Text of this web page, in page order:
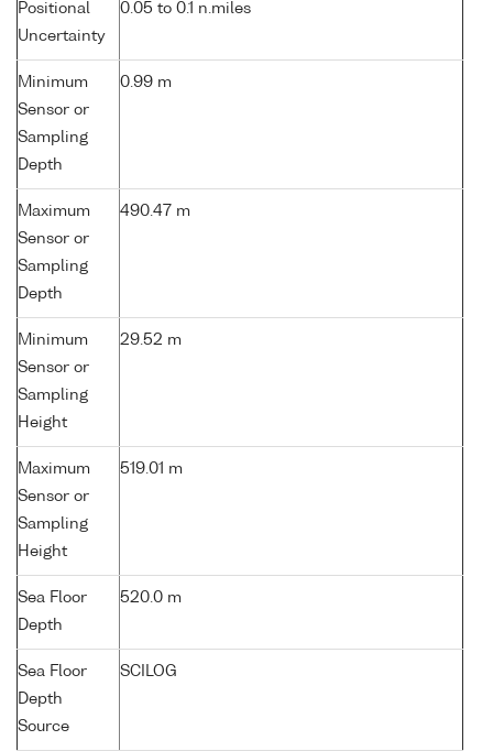
Positional
Uncertainty
0.05 to 0.1 n.miles
Minimum
Sensor or
Sampling
Depth
0.99 m
Maximum
Sensor or
Sampling
Depth
490.47 m
Minimum
Sensor or
Sampling
Height
29.52 m
Maximum
Sensor or
Sampling
Height
519.01 m
Sea Floor
Depth
520.0 m
Sea Floor
Depth
Source
SCILOG